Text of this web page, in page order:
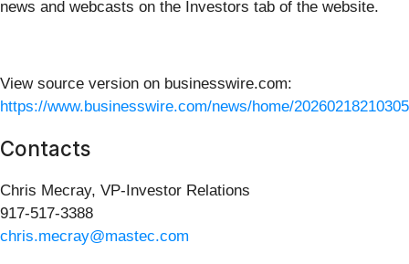
news and webcasts on the Investors tab of the website.
View source version on businesswire.com:
https://www.businesswire.com/news/home/
Contacts
Chris Mecray, VP-Investor Relations
917-517-3388
chris.mecray@mastec.com